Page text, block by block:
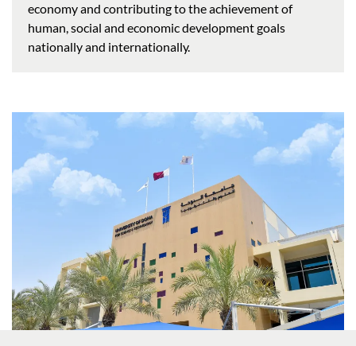
economy and contributing to the achievement of
human, social and economic development goals
nationally and internationally.